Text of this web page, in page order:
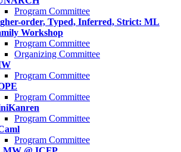
Program Committee
order, Typed, Inferred, Strict: ML
Workshop
Program Committee
Organizing Committee
Program Committee
Program Committee
Program Committee
Program Committee